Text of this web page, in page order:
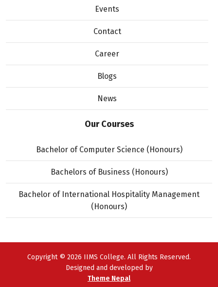
Events
Contact
Career
Blogs
News
Our Courses
Bachelor of Computer Science (Honours)
Bachelors of Business (Honours)
Bachelor of International Hospitality Management
(Honours)
Copyright © 2026 IIMS College. All Rights Reserved.
Designed and developed by
Theme Nepal